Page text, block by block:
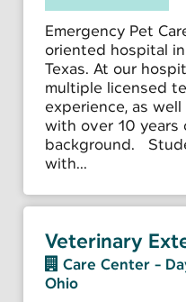
Emergency Pet
oriented hospital
Texas. At our
multiple licensed
experience, as
with over 10 years
background.
with...
Veterinary
Care Center -
Ohio